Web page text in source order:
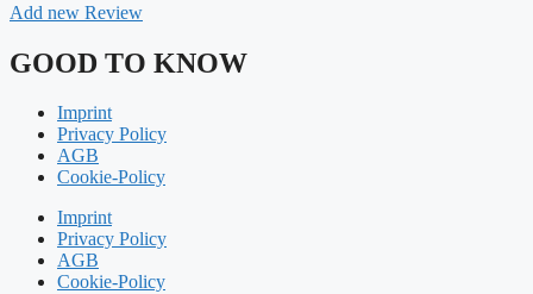
Add new Review
GOOD TO KNOW
Imprint
Privacy Policy
AGB
Cookie-Policy
Imprint
Privacy Policy
AGB
Cookie-Policy